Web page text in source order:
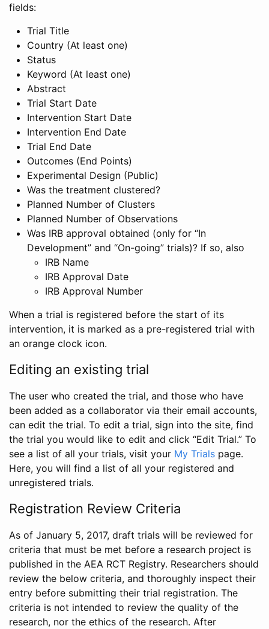
fields:
Trial Title
Country (At least one)
Status
Keyword (At least one)
Abstract
Trial Start Date
Intervention Start Date
Intervention End Date
Trial End Date
Outcomes (End Points)
Experimental Design (Public)
Was the treatment clustered?
Planned Number of Clusters
Planned Number of Observations
Was IRB approval obtained (only for “In
Development” and “On-going” trials)? If so, also
IRB Name
IRB Approval Date
IRB Approval Number
When a trial is registered before the start of its
intervention, it is marked as a pre-registered trial with
an orange clock icon.
Editing an existing trial
The user who created the trial, and those who have
been added as a collaborator via their email accounts,
can edit the trial. To edit a trial, sign into the site, find
the trial you would like to edit and click “Edit Trial.” To
see a list of all your trials, visit your My Trials page.
Here, you will find a list of all your registered and
unregistered trials.
Registration Review Criteria
As of January 5, 2017, draft trials will be reviewed for
criteria that must be met before a research project is
published in the AEA RCT Registry. Researchers should
review the below criteria, and thoroughly inspect their
entry before submitting their trial registration. The
criteria is not intended to review the quality of the
research, nor the ethics of the research. After